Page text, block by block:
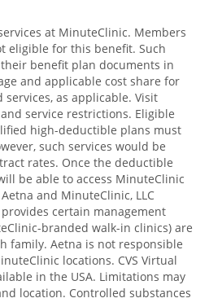
at MinuteClinic. Members
eligible for this benefit. Such
benefit plan documents in
and applicable cost share for
as applicable. Visit
service restrictions. Eligible
high-deductible plans must
such services would be
rates. Once the deductible
be able to access MinuteClinic
and MinuteClinic, LLC
certain management
branded walk-in clinics) are
family. Aetna is not responsible
locations. CVS Virtual
in the USA. Limitations may
location. Controlled substances